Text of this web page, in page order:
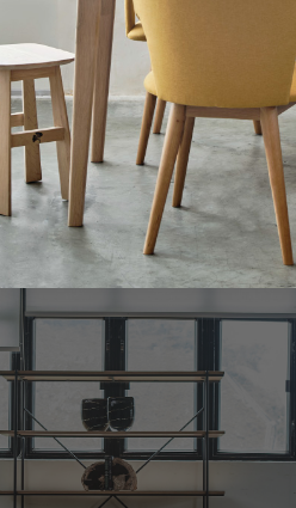
between art and furniture design?
is born out of an emotion of a
need – those are the big
eye is very personal. It has to